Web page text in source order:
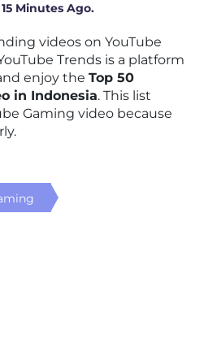
Minutes Ago.
videos on YouTube
Trends is a platform
enjoy the Top 50
in Indonesia. This list
Gaming video because